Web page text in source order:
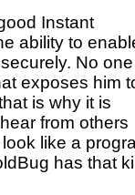
Instant
ability to
No one
exposes him
is why it is
from others
like a
has that